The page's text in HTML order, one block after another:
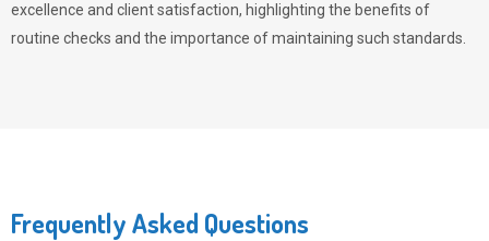
excellence and client satisfaction, highlighting the benefits of
routine checks and the importance of maintaining such standards.
Frequently Asked Questions